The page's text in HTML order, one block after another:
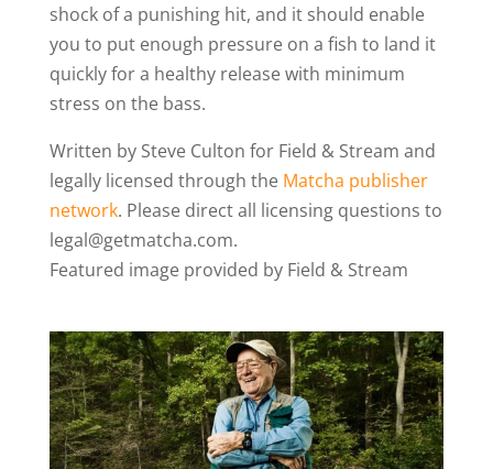
shock of a punishing hit, and it should enable
you to put enough pressure on a fish to land it
quickly for a healthy release with minimum
stress on the bass.
Written by Steve Culton for Field & Stream and
legally licensed through the Matcha publisher
network. Please direct all licensing questions to
legal@getmatcha.com.
Featured image provided by Field & Stream